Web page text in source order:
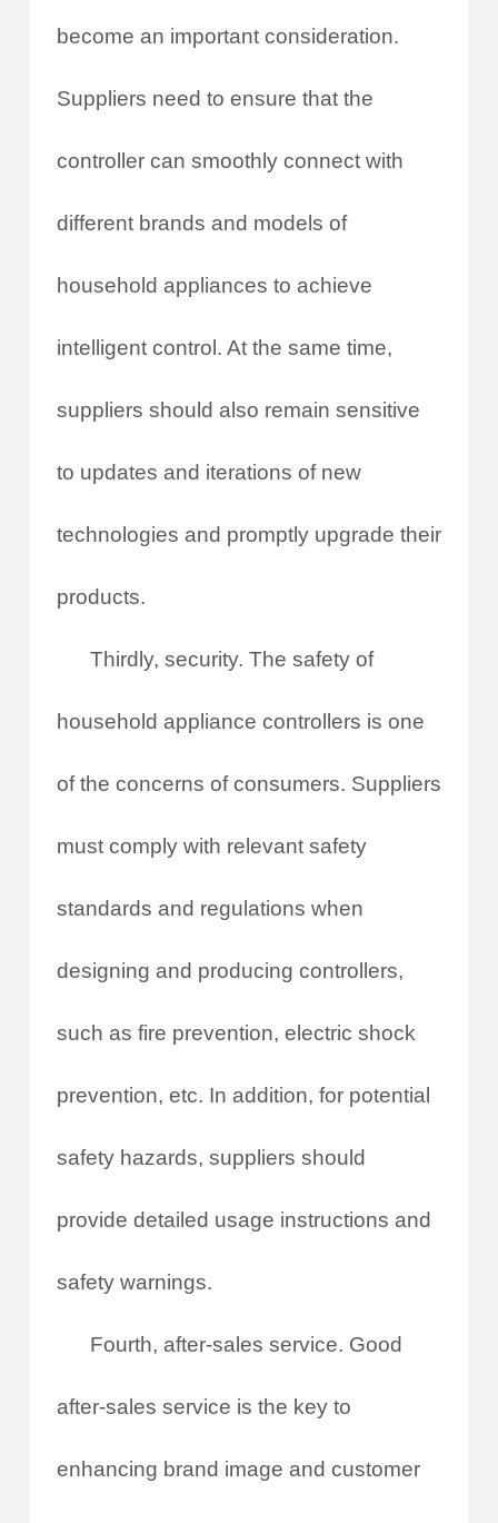
become an important consideration.
Suppliers need to ensure that the
controller can smoothly connect with
different brands and models of
household appliances to achieve
intelligent control. At the same time,
suppliers should also remain sensitive
to updates and iterations of new
technologies and promptly upgrade their
products.
Thirdly, security. The safety of
household appliance controllers is one
of the concerns of consumers. Suppliers
must comply with relevant safety
standards and regulations when
designing and producing controllers,
such as fire prevention, electric shock
prevention, etc. In addition, for potential
safety hazards, suppliers should
provide detailed usage instructions and
safety warnings.
Fourth, after-sales service. Good
after-sales service is the key to
enhancing brand image and customer